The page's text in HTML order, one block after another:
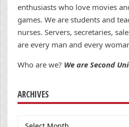
enthusiasts who love movies
games. We are students and
nurses. Servers, secretaries,
are every man and every
Who are we? We are Second
ARCHIVES
Archives